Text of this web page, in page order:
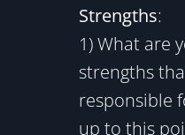
Strengths:
1) What are
strengths
responsible
up to this